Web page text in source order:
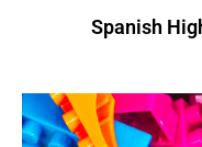
Spanish